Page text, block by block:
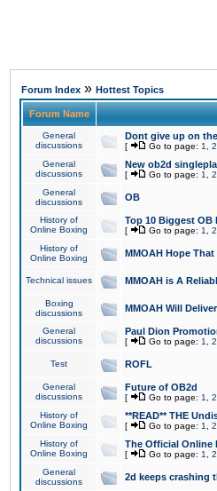
Forum Index » Hottest Topics
Forum Name
General
discussions
Dont give up on
[ Go to page: 1 2
General
discussions
New ob2d
[ Go to page: 1 2
General
discussions
OB
History of
Online Boxing
Top 10 Biggest
[ Go to page: 1 2
History of
Online Boxing
MMOAH Hope
Technical issues MMOAH is A
Boxing
discussions
MMOAH Will
General
discussions
Paul Dion
[ Go to page: 1 2
Test ROFL
General
discussions
Future of OB2d
[ Go to page: 1 2
History of
Online Boxing
**READ** THE
[ Go to page: 1 2
History of
Online Boxing
The Official Online
[ Go to page: 1 2
General
discussions
2d keeps crashing